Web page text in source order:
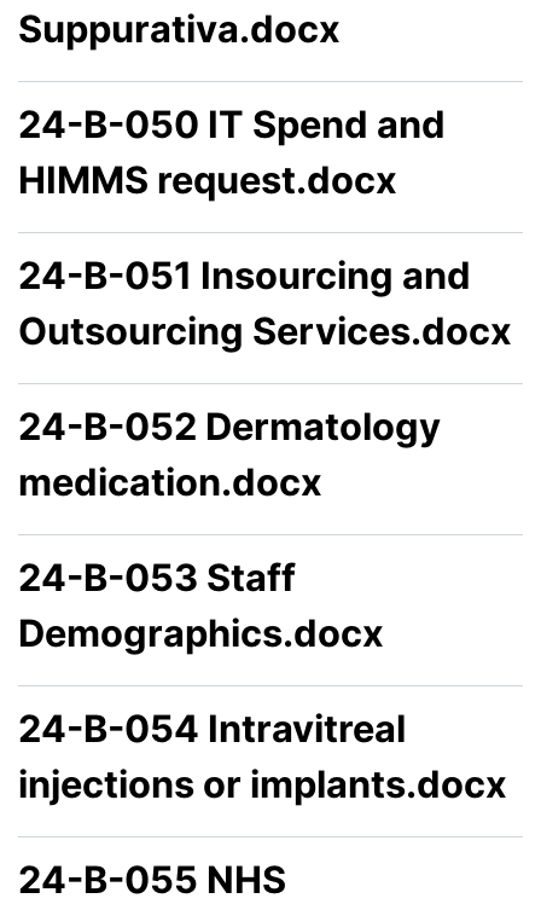
Suppurativa.docx
24-B-050 IT Spend and
HIMMS request.docx
24-B-051 Insourcing and
Outsourcing Services.docx
24-B-052 Dermatology
medication.docx
24-B-053 Staff
Demographics.docx
24-B-054 Intravitreal
injections or implants.docx
24-B-055 NHS